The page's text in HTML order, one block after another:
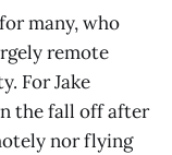
many, who
remote
For Jake
the fall off after
nor flying